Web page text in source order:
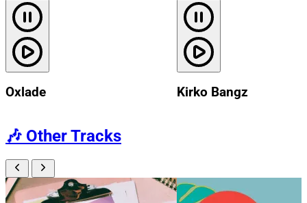
Oxlade Kirko Bangz
🎶 Other Tracks